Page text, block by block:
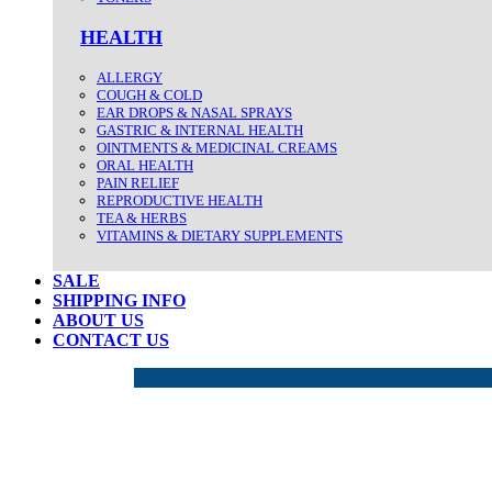
HEALTH
ALLERGY
COUGH & COLD
EAR DROPS & NASAL SPRAYS
GASTRIC & INTERNAL HEALTH
OINTMENTS & MEDICINAL CREAMS
ORAL HEALTH
PAIN RELIEF
REPRODUCTIVE HEALTH
TEA & HERBS
VITAMINS & DIETARY SUPPLEMENTS
SALE
SHIPPING INFO
ABOUT US
CONTACT US